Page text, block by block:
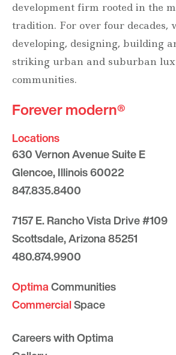
development firm rooted in the
tradition. For over four decades,
developing, designing, building
striking urban and suburban
communities.
Forever modern®
Locations
630 Vernon Avenue Suite E
Glencoe, Illinois 60022
847.835.8400
7157 E. Rancho Vista Drive #109
Scottsdale, Arizona 85251
480.874.9900
OptimaCommunities
CommercialSpace
Careers with Optima